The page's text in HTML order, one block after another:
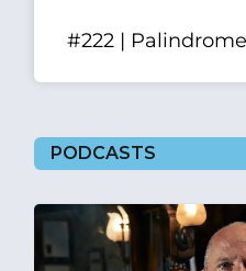
#222 |
PODCASTS